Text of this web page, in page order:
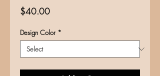
$40.00Price
Design Color *